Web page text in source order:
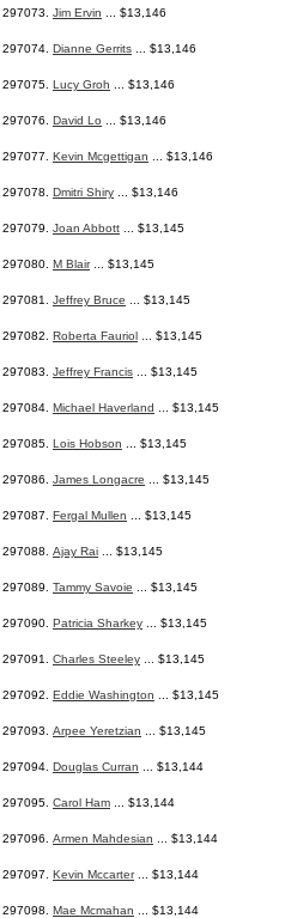
297073. Jim Ervin ... $13,146
297074. Dianne Gerrits ... $13,146
297075. Lucy Groh ... $13,146
297076. David Lo ... $13,146
297077. Kevin Mcgettigan ... $13,146
297078. Dmitri Shiry ... $13,146
297079. Joan Abbott ... $13,145
297080. M Blair... $13,145
297081. Jeffrey Bruce ... $13,145
297082. Roberta Fauriol ... $13,145
297083. Jeffrey Francis ... $13,145
297084. Michael Haverland ... $13,145
297085. Lois Hobson ... $13,145
297086. James Longacre ... $13,145
297087. Fergal Mullen ... $13,145
297088. Ajay Rai ... $13,145
297089. Tammy Savoie ... $13,145
297090. Patricia Sharkey ... $13,145
297091. Charles Steeley ... $13,145
297092. Eddie Washington ... $13,145
297093. Arpee Yeretzian ... $13,145
297094. Douglas Curran ... $13,144
297095. Carol Ham ... $13,144
297096. Armen Mahdesian ... $13,144
297097. Kevin Mccarter... $13,144
297098. Mae Mcmahan ... $13,144